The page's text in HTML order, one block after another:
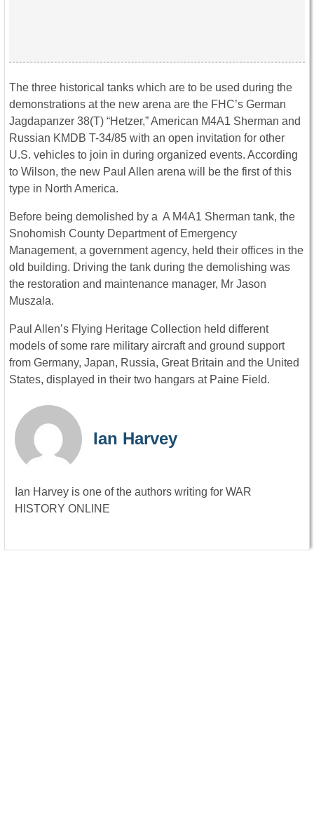
The three historical tanks which are to be used during the
demonstrations at the new arena are the FHC’s German
Jagdapanzer 38(T) “Hetzer,” American M4A1 Sherman and
Russian KMDB T-34/85 with an open invitation for other
U.S. vehicles to join in during organized events. According
to Wilson, the new Paul Allen arena will be the first of this
type in North America.
Before being demolished by a A M4A1 Sherman tank, the
Snohomish County Department of Emergency
Management, a government agency, held their offices in the
old building. Driving the tank during the demolishing was
the restoration and maintenance manager, Mr Jason
Muszala.
Paul Allen’s Flying Heritage Collection held different
models of some rare military aircraft and ground support
from Germany, Japan, Russia, Great Britain and the United
States, displayed in their two hangars at Paine Field.
Ian Harvey
Ian Harvey is one of the authors writing for WAR
HISTORY ONLINE